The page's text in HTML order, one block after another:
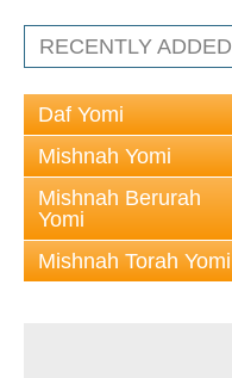
RECENTLY ADDED
Daf Yomi
Mishnah Yomi
Mishnah Berurah
Yomi
Mishnah Torah Yomi